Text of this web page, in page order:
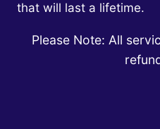
that will last a lifetime.
Please Note: All